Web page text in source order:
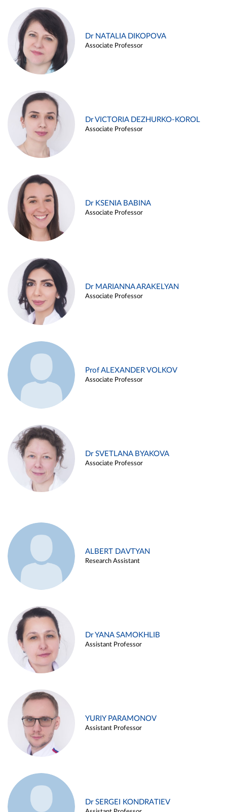
Dr NATALIA DIKOPOVA
Associate Professor
Dr VICTORIA DEZHURKO-KOROL
Associate Professor
Dr KSENIA BABINA
Associate Professor
Dr MARIANNA ARAKELYAN
Associate Professor
Prof ALEXANDER VOLKOV
Associate Professor
Dr SVETLANA BYAKOVA
Associate Professor
ALBERT DAVTYAN
Research Assistant
Dr YANA SAMOKHLIB
Assistant Professor
YURIY PARAMONOV
Assistant Professor
Dr SERGEI KONDRATIEV